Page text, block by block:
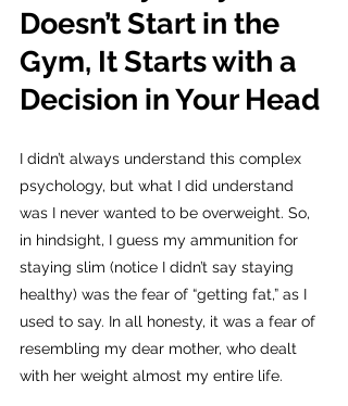
Doesn’t Start in the
Gym, It Starts with a
Decision in Your Head
I didn’t always understand this complex
psychology, but what I did understand
was I never wanted to be overweight. So,
in hindsight, I guess my ammunition for
staying slim (notice I didn’t say staying
healthy) was the fear of “getting fat,” as I
used to say. In all honesty, it was a fear of
resembling my dear mother, who dealt
with her weight almost my entire life.